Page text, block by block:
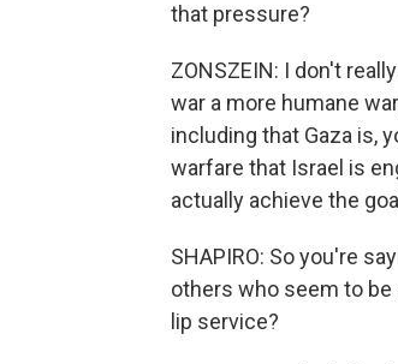
that pressure?
ZONSZEIN: I don't
war a more humane
including that Gaza is,
warfare that Israel is
actually achieve the
SHAPIRO: So you're
others who seem to be
lip service?